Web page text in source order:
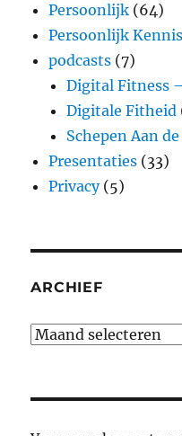
Persoonlijk (64)
Persoonlijk
podcasts (7)
Digital Fitness
Digitale Fitheid
Schepen Aan
Presentaties (33)
Privacy(5)
ARCHIEF
Archief